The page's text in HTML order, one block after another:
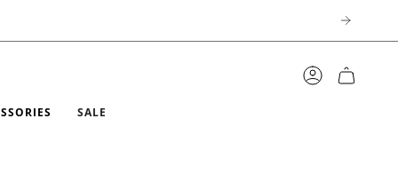
ACCOUNT
SALE